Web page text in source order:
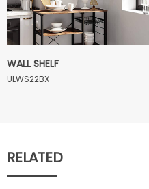
WALL SHELF
ULWS22BX
RELATED